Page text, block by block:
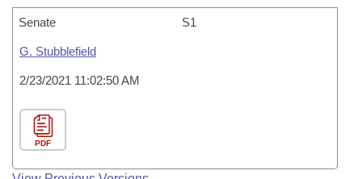
Senate S1
G. Stubblefield
2/23/2021 11:02:50 AM
PDF